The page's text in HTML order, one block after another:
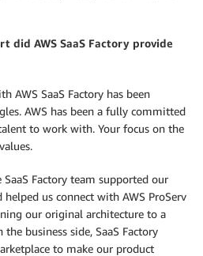
did AWS SaaS Factory provide
AWS SaaS Factory has been
AWS has been a fully committed
to work with. Your focus on the
Factory team supported our
us connect with AWS ProServ
our original architecture to a
business side, SaaS Factory
to make our product